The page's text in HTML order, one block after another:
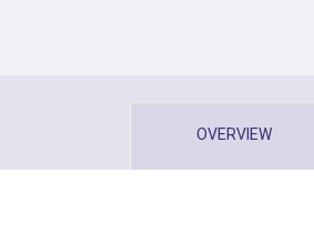
OVERVIEW